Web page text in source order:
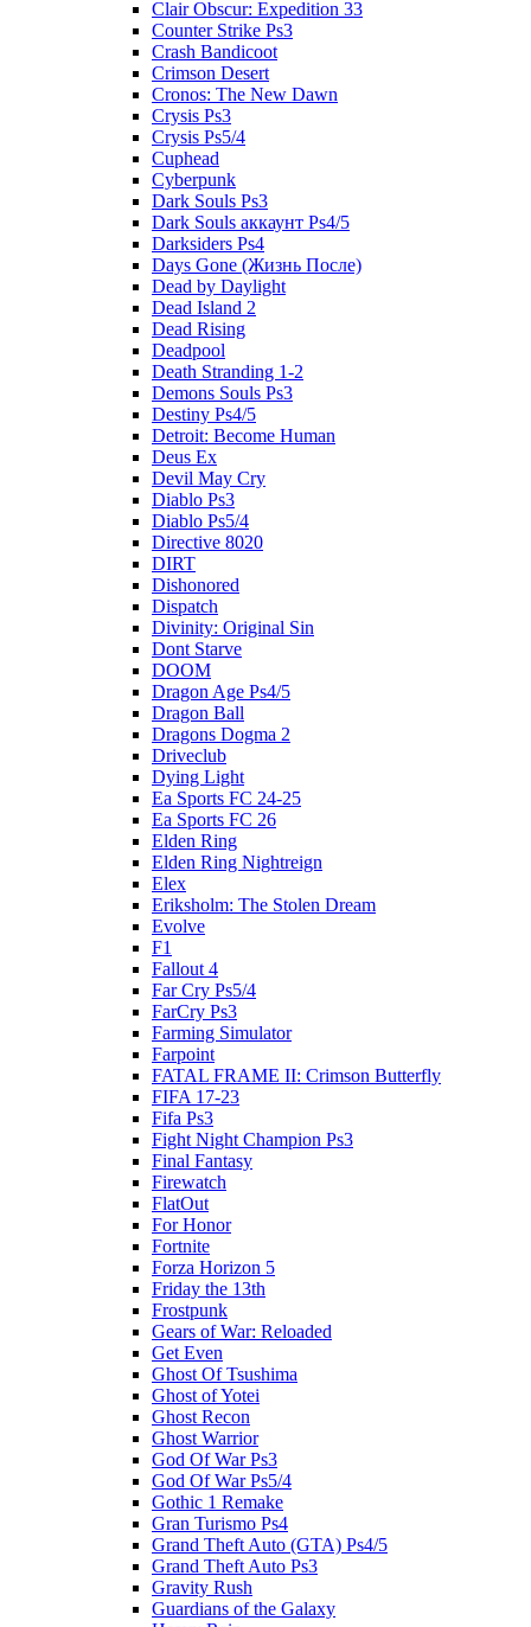
Clair Obscur: Expedition 33
Counter Strike Ps3
Crash Bandicoot
Crimson Desert
Cronos: The New Dawn
Crysis Ps3
Crysis Ps5/4
Cuphead
Cyberpunk
Dark Souls Ps3
Dark Souls аккаунт Ps4/5
Darksiders Ps4
Days Gone (Жизнь После)
Dead by Daylight
Dead Island 2
Dead Rising
Deadpool
Death Stranding 1-2
Demons Souls Ps3
Destiny Ps4/5
Detroit: Become Human
Deus Ex
Devil May Cry
Diablo Ps3
Diablo Ps5/4
Directive 8020
DIRT
Dishonored
Dispatch
Divinity: Original Sin
Dont Starve
DOOM
Dragon Age Ps4/5
Dragon Ball
Dragons Dogma 2
Driveclub
Dying Light
Ea Sports FC 24-25
Ea Sports FC 26
Elden Ring
Elden Ring Nightreign
Elex
Eriksholm: The Stolen Dream
Evolve
F1
Fallout 4
Far Cry Ps5/4
FarCry Ps3
Farming Simulator
Farpoint
FATAL FRAME II: Crimson Butterfly
FIFA 17-23
Fifa Ps3
Fight Night Champion Ps3
Final Fantasy
Firewatch
FlatOut
For Honor
Fortnite
Forza Horizon 5
Friday the 13th
Frostpunk
Gears of War: Reloaded
Get Even
Ghost Of Tsushima
Ghost of Yotei
Ghost Recon
Ghost Warrior
God Of War Ps3
God Of War Ps5/4
Gothic 1 Remake
Gran Turismo Ps4
Grand Theft Auto (GTA) Ps4/5
Grand Theft Auto Ps3
Gravity Rush
Guardians of the Galaxy